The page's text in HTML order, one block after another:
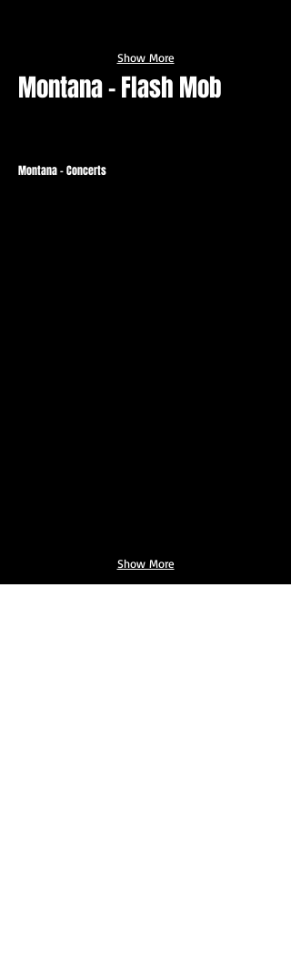
Show More
Montana - Flash Mob
Montana - Concerts
Show More